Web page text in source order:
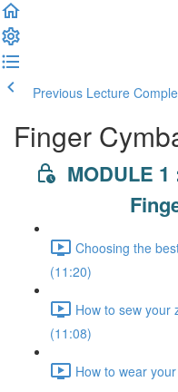
Previous Lecture
Finger
MODULE
Choosing the
(11:20)
How to sew your
(11:08)
How to wear